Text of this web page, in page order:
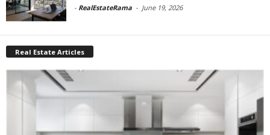
- RealEstateRama - June 19, 2026
Real Estate Articles